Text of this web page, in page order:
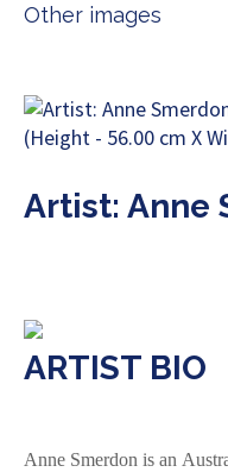
Other images
Artist: Anne
ARTIST BIO
Anne Smerdon is an